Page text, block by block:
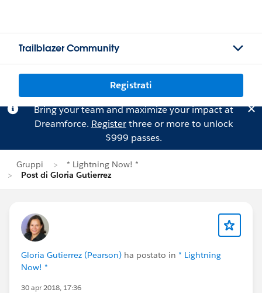
Trailblazer Community
Registrati
Bring your team and maximize your impact at
Dreamforce. Registerthree or more to unlock
$999 passes.
Gruppi
* Lightning Now! *
Post di Gloria Gutierrez
Gloria Gutierrez (Pearson) ha postato in * Lightning
Now! *
30 apr 2018, 17:36